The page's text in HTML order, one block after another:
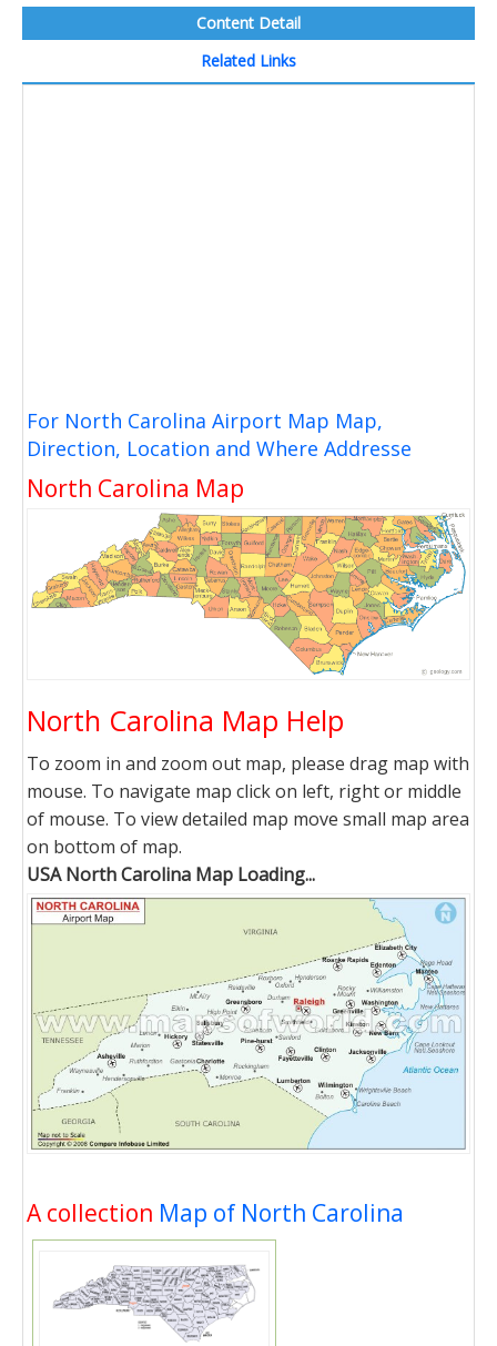
Content Detail
Related Links
For North Carolina Airport Map Map,
Direction, Location and Where Addresse
North Carolina Map
North Carolina Map Help
To zoom in and zoom out map, please drag map with
mouse. To navigate map click on left, right or middle
of mouse. To view detailed map move small map area
on bottom of map.
USA North Carolina Map Loading...
A collection Map of North Carolina